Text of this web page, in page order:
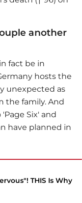
another
fact be in
hosts the
unexpected as
the family. And
Six' and
have planned in
THIS Is Why